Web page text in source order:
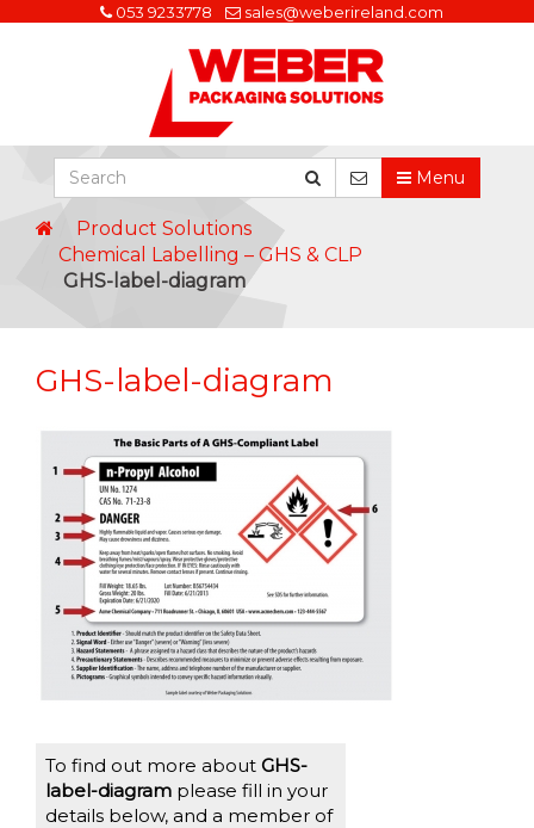
053 9233778 sales@weberireland.com
Menu
Product Solutions
Chemical Labelling – GHS & CLP
GHS-label-diagram
GHS-label-diagram
To find out more about GHS-
label-diagram please fill in your
details below, and a member of